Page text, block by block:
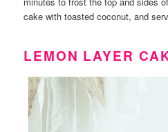
cake with toasted coconut, and
LEMON LAYER